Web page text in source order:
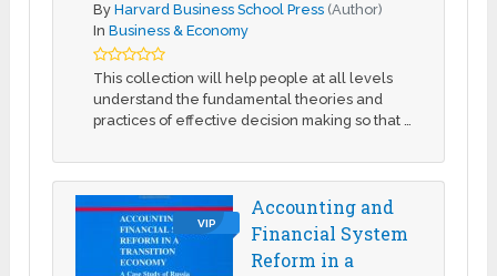
ByHarvard Business School Press (Author)
InBusiness & Economy
This collection will help people at all levels
understand the fundamental theories and
practices of effective decision making so that …
VIP
Accounting and
Financial System
Reform in a